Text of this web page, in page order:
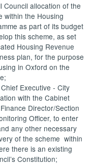
Council allocation of the
within the Housing
as part of its budget
this scheme, as set
Housing Revenue
plan, for the purpose
in Oxford on the
Executive - City
with the Cabinet
Director/Section
Officer, to enter
any other necessary
of the scheme within
there is an existing
Constitution;